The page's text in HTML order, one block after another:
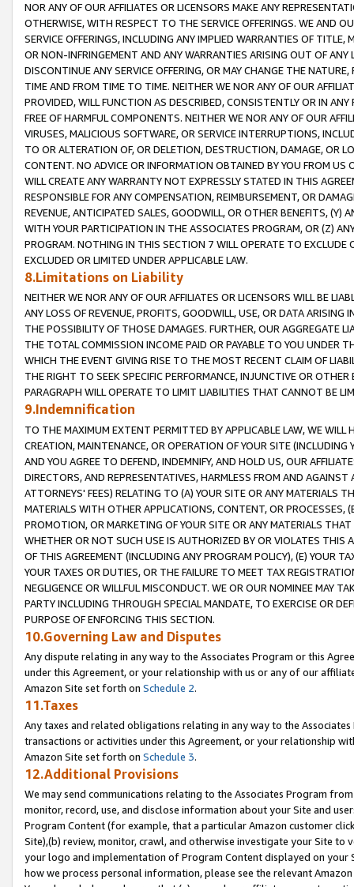
NOR ANY OF OUR AFFILIATES OR LICENSORS MAKE ANY
OTHERWISE, WITH RESPECT TO THE SERVICE OFFERINGS. WE AND
SERVICE OFFERINGS, INCLUDING ANY IMPLIED WARRANTIES OF
OR NON-INFRINGEMENT AND ANY WARRANTIES ARISING OUT OF ANY
DISCONTINUE ANY SERVICE OFFERING, OR MAY CHANGE THE
TIME AND FROM TIME TO TIME. NEITHER WE NOR ANY OF OUR
PROVIDED, WILL FUNCTION AS DESCRIBED, CONSISTENTLY OR IN
FREE OF HARMFUL COMPONENTS. NEITHER WE NOR ANY OF OUR
VIRUSES, MALICIOUS SOFTWARE, OR SERVICE INTERRUPTIONS,
TO OR ALTERATION OF, OR DELETION, DESTRUCTION, DAMAGE, OR
CONTENT. NO ADVICE OR INFORMATION OBTAINED BY YOU FROM
WILL CREATE ANY WARRANTY NOT EXPRESSLY STATED IN THIS
RESPONSIBLE FOR ANY COMPENSATION, REIMBURSEMENT, OR
REVENUE, ANTICIPATED SALES, GOODWILL, OR OTHER BENEFITS,
WITH YOUR PARTICIPATION IN THE ASSOCIATES PROGRAM, OR (Z)
PROGRAM. NOTHING IN THIS SECTION 7 WILL OPERATE TO
EXCLUDED OR LIMITED UNDER APPLICABLE LAW.
8.Limitations on Liability
NEITHER WE NOR ANY OF OUR AFFILIATES OR LICENSORS WILL BE
ANY LOSS OF REVENUE, PROFITS, GOODWILL, USE, OR DATA ARISING
THE POSSIBILITY OF THOSE DAMAGES. FURTHER, OUR AGGREGATE
THE TOTAL COMMISSION INCOME PAID OR PAYABLE TO YOU UNDER
WHICH THE EVENT GIVING RISE TO THE MOST RECENT CLAIM OF
THE RIGHT TO SEEK SPECIFIC PERFORMANCE, INJUNCTIVE OR
PARAGRAPH WILL OPERATE TO LIMIT LIABILITIES THAT CANNOT BE
9.Indemnification
TO THE MAXIMUM EXTENT PERMITTED BY APPLICABLE LAW, WE WILL
CREATION, MAINTENANCE, OR OPERATION OF YOUR SITE (INCLUDING
AND YOU AGREE TO DEFEND, INDEMNIFY, AND HOLD US, OUR
DIRECTORS, AND REPRESENTATIVES, HARMLESS FROM AND
ATTORNEYS' FEES) RELATING TO (A) YOUR SITE OR ANY MATERIALS
MATERIALS WITH OTHER APPLICATIONS, CONTENT, OR PROCESSES,
PROMOTION, OR MARKETING OF YOUR SITE OR ANY MATERIALS
WHETHER OR NOT SUCH USE IS AUTHORIZED BY OR VIOLATES THIS
OF THIS AGREEMENT (INCLUDING ANY PROGRAM POLICY), (E) YOUR
YOUR TAXES OR DUTIES, OR THE FAILURE TO MEET TAX
NEGLIGENCE OR WILLFUL MISCONDUCT. WE OR OUR NOMINEE MAY
PARTY INCLUDING THROUGH SPECIAL MANDATE, TO EXERCISE OR
PURPOSE OF ENFORCING THIS SECTION.
10.Governing Law and Disputes
Any dispute relating in any way to the Associates Program or this
under this Agreement, or your relationship with us or any of our
Amazon Site set forth on Schedule 2.
11.Taxes
Any taxes and related obligations relating in any way to the
transactions or activities under this Agreement, or your relationship
Amazon Site set forth on Schedule 3.
12.Additional Provisions
We may send communications relating to the Associates Program
monitor, record, use, and disclose information about your Site and
Program Content (for example, that a particular Amazon customer
Site),(b) review, monitor, crawl, and otherwise investigate your Site
your logo and implementation of Program Content displayed on
how we process personal information, please see the relevant